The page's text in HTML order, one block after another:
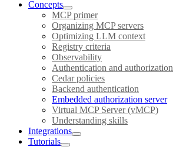
Concepts
MCP primer
Organizing MCP servers
Optimizing LLM context
Registry criteria
Observability
Authentication and authorization
Cedar policies
Backend authentication
Embedded authorization server
Virtual MCP Server (vMCP)
Understanding skills
Integrations
Tutorials